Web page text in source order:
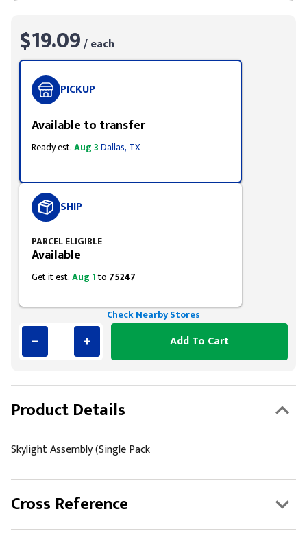
$19.09/ each
PICKUP
Available to transfer
Ready est.Aug 3Dallas, TX
SHIP
PARCEL ELIGIBLE
Available
Get it est.Aug 1to 75247
Check Nearby Stores
Add To Cart
Product Details
Skylight Assembly (Single Pack
Cross Reference